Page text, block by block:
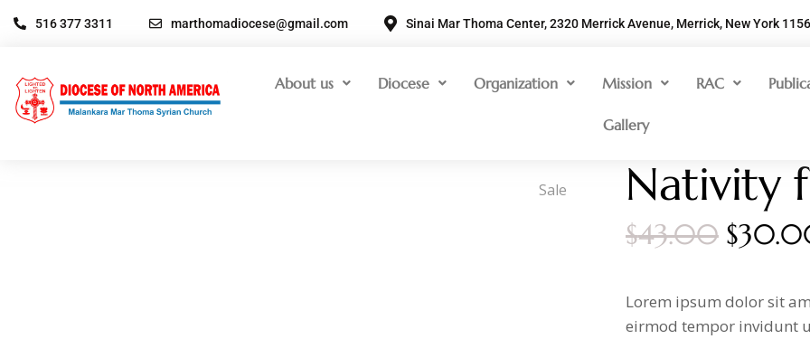
516 377 3311 marthomadiocese@gmail.com Sinai Mar Thoma Center, 2320 Merrick Avenue, Merrick, New York
About us Diocese Organization Mission RAC
Gallery
Sale Nativity
$43.00 $
Lorem ipsum dolor sit
eirmod tempor invidunt